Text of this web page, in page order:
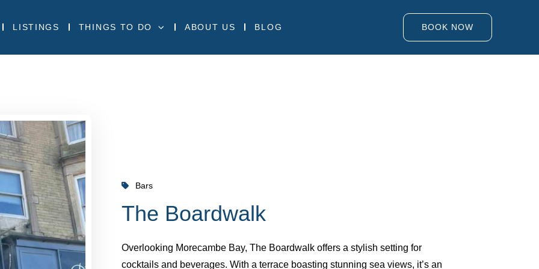
LISTINGS THINGS TO DO ABOUT US BLOG BOOK NOW
Bars
The Boardwalk
Overlooking Morecambe Bay, The Boardwalk offers a stylish setting for
cocktails and beverages. With a terrace boasting stunning sea views, it’s an